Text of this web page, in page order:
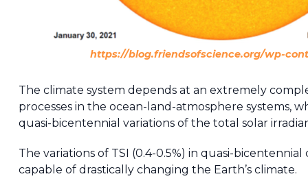
https://blog.friendsofscience.org/wp-
The climate system depends at an extremely
processes in the ocean-land-atmosphere systems,
quasi-bicentennial variations of the total solar
The variations of TSI (0.4-0.5%) in quasi-
capable of drastically changing the Earth’s climate.